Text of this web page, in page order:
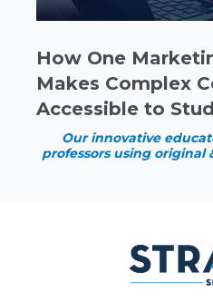
How One
Makes Complex
Accessible to
Our innovative
professors using original